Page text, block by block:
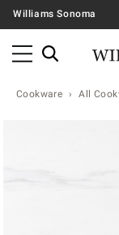
Williams Sonoma
Cookware All